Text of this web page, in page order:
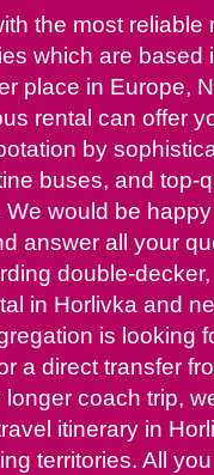
the most reliable
which are based
place in Europe,
rental can offer
by
buses, and top-
We would be
answer all your
double-
in Horlivka and
is looking
a direct transfer
longer coach trip,
itinerary in
territories. All